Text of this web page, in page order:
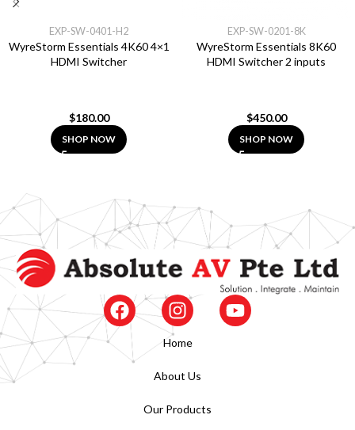
WyreStorm Essentials 4K60 4×1
HDMI Switcher
EXP-SW-0401-H2
$180.00
SHOP NOW
WyreStorm Essentials 8K60
HDMI Switcher 2 inputs
EXP-SW-0201-8K
$450.00
SHOP NOW
Home
About Us
Our Products